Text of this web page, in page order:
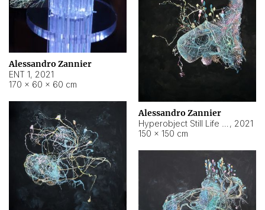
Alessandro Zannier
ENT 1, 2021
170 × 60 × 60 cm
Alessandro Zannier
, 2021
150 × 150 cm